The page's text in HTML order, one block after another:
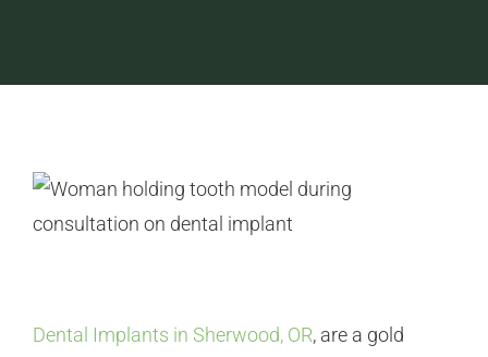
Dental Implants in Sherwood, OR, are a gold